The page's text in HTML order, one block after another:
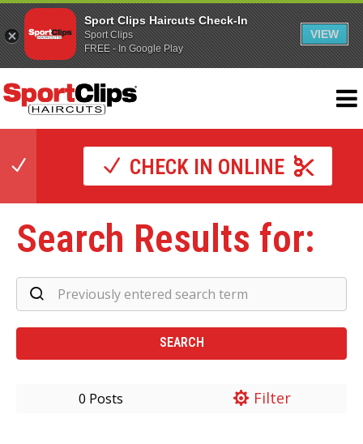
CHECK IN ONLINE
Search Results for:
0 Posts Filter
Sport Clips Haircuts Check-In
Sport Clips
FREE - In Google Play
VIEW